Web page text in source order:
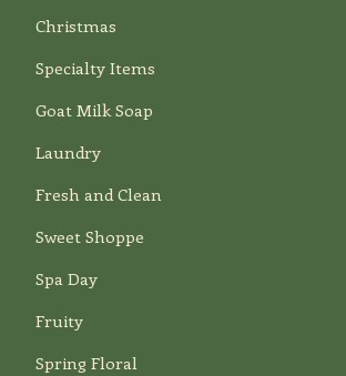
Christmas
Specialty Items
Goat Milk Soap
Laundry
Fresh and Clean
Sweet Shoppe
Spa Day
Fruity
Spring Floral